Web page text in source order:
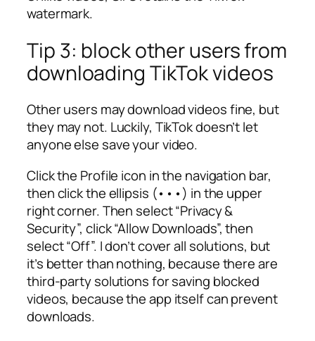
watermark.
Tip 3: block other users from
downloading TikTok videos
Other users may download videos fine, but
they may not. Luckily, TikTok doesn’t let
anyone else save your video.
Click the Profile icon in the navigation bar,
then click the ellipsis (•••) in the upper
right corner. Then select “Privacy &
Security”, click “Allow Downloads”, then
select “Off”. I don’t cover all solutions, but
it’s better than nothing, because there are
third-party solutions for saving blocked
videos, because the app itself can prevent
downloads.